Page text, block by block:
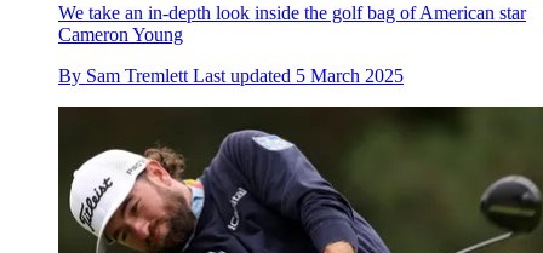
We take an in-depth look inside the golf bag of American star
Cameron Young
By Sam Tremlett Last updated 5 March 2025